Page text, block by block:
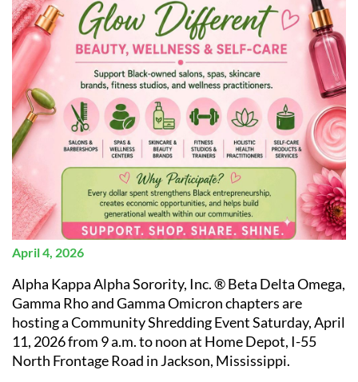
April 4, 2026
Alpha Kappa Alpha Sorority, Inc. ® Beta Delta Omega,
Gamma Rho and Gamma Omicron chapters are
hosting a Community Shredding Event Saturday, April
11, 2026 from 9 a.m. to noon at Home Depot, I-55
North Frontage Road in Jackson, Mississippi.